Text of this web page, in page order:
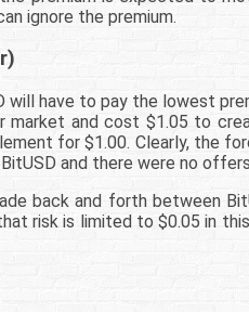
ignore the premium.
will have to pay the lowest
market and cost $1.05 to
for $1.00. Clearly, the
and there were no
back and forth between
risk is limited to $0.05 in